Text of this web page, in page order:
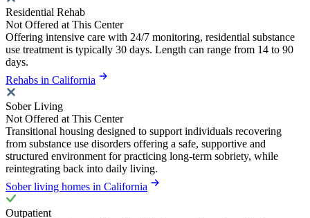
Residential Rehab
Not Offered at This Center
Offering intensive care with 24/7 monitoring, residential substance
use treatment is typically 30 days. Length can range from 14 to 90
days.
Rehabs in California
Sober Living
Not Offered at This Center
Transitional housing designed to support individuals recovering
from substance use disorders offering a safe, supportive and
structured environment for practicing long-term sobriety, while
reintegrating back into daily living.
Sober living homes in California
Outpatient